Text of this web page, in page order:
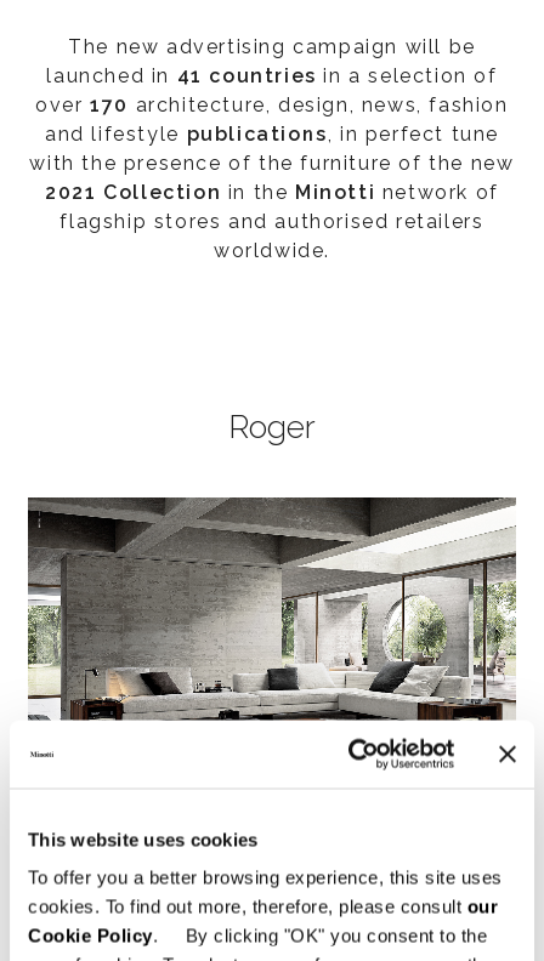
This website uses cookies
To offer you a better browsing experience, this site uses
cookies. To find out more, therefore, please consult our
Cookie Policy. By clicking "OK" you consent to the
The new advertising campaign will be
launched in 41 countries in a selection of
over170 architecture, design, news, fashion
and lifestyle publications, in perfect tune
with the presence of the furniture of the new
2021 Collection in the Minotti network of
flagship stores and authorised retailers
worldwide.
Roger